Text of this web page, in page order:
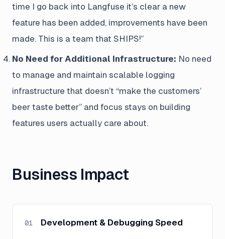
time I go back into Langfuse it’s clear a new
feature has been added, improvements have been
made. This is a team that SHIPS!”
No Need for Additional Infrastructure: No need
to manage and maintain scalable logging
infrastructure that doesn’t “make the customers’
beer taste better” and focus stays on building
features users actually care about.
Business Impact
01 Development & Debugging Speed